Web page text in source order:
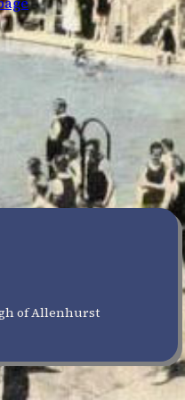
of Allenhurst